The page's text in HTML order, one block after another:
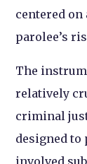
centered
parolee’s
The
relatively
criminal
designed to
involved